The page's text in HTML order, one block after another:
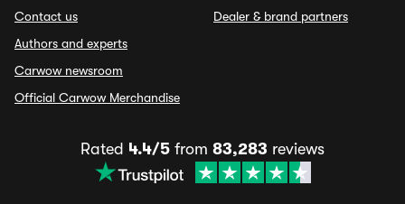
Contact us
Authors and experts
Carwow newsroom
Official Carwow Merchandise
Dealer & brand partners
Rated 4.4/5 from 83,283 reviews